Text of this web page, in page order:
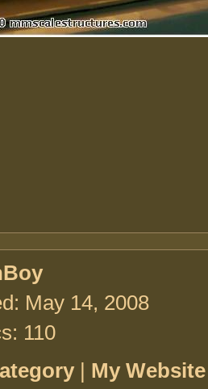
May 14, 2008
110
| My Website